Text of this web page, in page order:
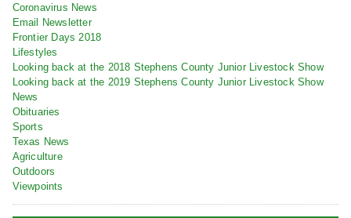
Coronavirus News
Email Newsletter
Frontier Days 2018
Lifestyles
Looking back at the 2018 Stephens County Junior Livestock Show
Looking back at the 2019 Stephens County Junior Livestock Show
News
Obituaries
Sports
Texas News
Agriculture
Outdoors
Viewpoints